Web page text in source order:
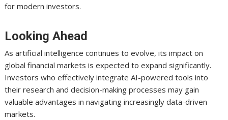
for modern investors.
Looking Ahead
As artificial intelligence continues to evolve, its impact on
global financial markets is expected to expand significantly.
Investors who effectively integrate AI-powered tools into
their research and decision-making processes may gain
valuable advantages in navigating increasingly data-driven
markets.